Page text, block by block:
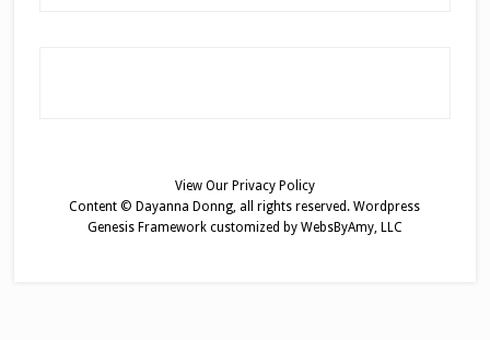
View Our Privacy Policy
Content © Dayanna Donng, all rights reserved.Wordpress
Genesis Frameworkcustomized by WebsByAmy, LLC